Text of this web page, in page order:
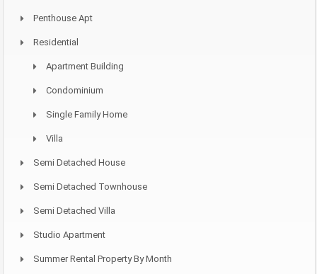
Penthouse Apt
Residential
Apartment Building
Condominium
Single Family Home
Villa
Semi Detached House
Semi Detached Townhouse
Semi Detached Villa
Studio Apartment
Summer Rental Property By Month